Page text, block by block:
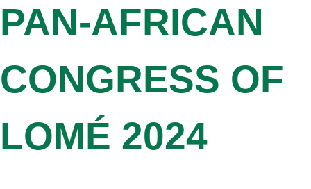
PAN-AFRICAN
CONGRESS OF
LOMÉ 2024